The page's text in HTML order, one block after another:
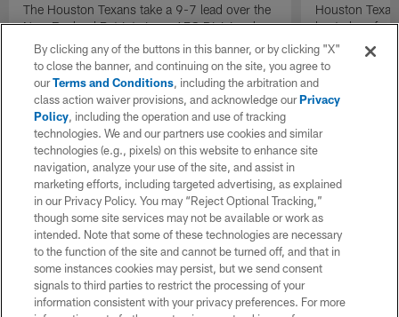
The Houston Texans take a 9-7 lead over the
New England Patriots in an AFC Divisional
Playoff game thanks to a 10-yard touchdown
pass from Texans quarterback C.J. Stroud to
wide receiver Christian Kirk.
Houston
best plays
the
Weekend of
By clicking any of the buttons in this banner, or by clicking "X"
to close the banner, and continuing on the site, you agree to
ourTerms and Conditions, including the arbitration and
class action waiver provisions, and acknowledge ourPrivacy
Policy, including the operation and use of tracking
technologies. We and our partners use cookies and similar
technologies (e.g., pixels) on this website to enhance site
navigation, analyze your use of the site, and assist in
marketing efforts, including targeted advertising, as explained
in our Privacy Policy. You may “Reject Optional Tracking,”
though some site services may not be available or work as
intended. Note that some of these technologies are necessary
to the function of the site and cannot be turned off, and that in
some instances cookies may persist, but we send consent
signals to third parties to restrict the processing of your
information consistent with your privacy preferences. For more